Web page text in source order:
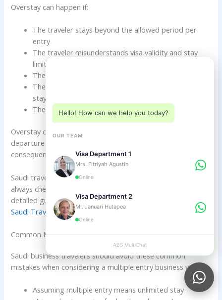
Overstay can happen if:
The traveler stays beyond the allowed period per
entry
The traveler misunderstands visa validity and stay
limit
The traveler forgets to leave Indonesia on time
The traveler assumes multiple entry means unlimited
stay
The traveler does not check extension rules
Overstay can lead to daily fines, immigration questioning,
departure problems, future visa difficulties, and serious
consequences in longer cases.
Saudi travelers should set reminders for each entry and
always check the permitted stay date after arrival. For
detailed guidance, readOverstay Fines and Rules in Bali for
Saudi Travelers.
Common Mistakes Saudi Citizens Should Avoid
Saudi business travelers should avoid these common
mistakes when considering a multiple entry business visa:
Assuming multiple entry means unlimited stay
Hello! How can we help you today?
OUR TEAM
Visa Department 1
Mrs. Fitriyah Agustin
Online
Visa Department 2
Mr. Januari Hutapea
Online
ABS MultiChat